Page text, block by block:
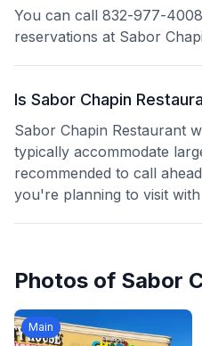
You can call 832-977-
reservations at Sabor
Is Sabor Chapin
Sabor Chapin Restaurant
typically accommodate
recommended to call
you're planning to visit
Photos of Sabor
Main